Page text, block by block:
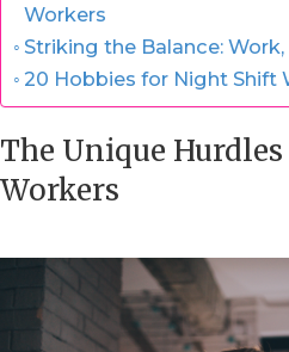
Workers
Striking the Balance:
20 Hobbies for Night Shift
The Unique
Workers